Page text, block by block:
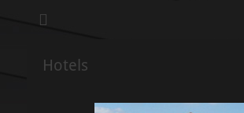
Hotels